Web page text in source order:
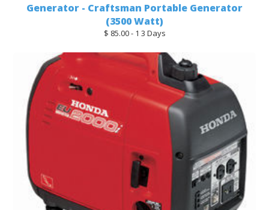
Generator - Craftsman Portable Generator
(3500 Watt)
$ 85.00 - 1 3 Days